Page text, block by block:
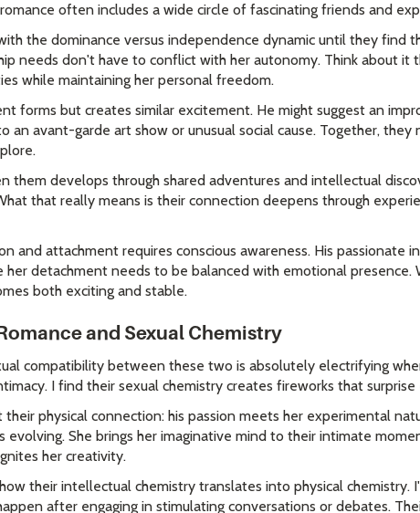
often includes a wide circle of fascinating friends and
the dominance versus independence dynamic until they find
needs don't have to conflict with her autonomy. Think about it
while maintaining her personal freedom.
forms but creates similar excitement. He might suggest an
an avant-garde art show or unusual social cause. Together, they
them develops through shared adventures and intellectual
that really means is their connection deepens through
and attachment requires conscious awareness. His passionate
her detachment needs to be balanced with emotional presence.
both exciting and stable.
and Sexual Chemistry
compatibility between these two is absolutely electrifying
I find their sexual chemistry creates fireworks that
physical connection: his passion meets her experimental
She brings her imaginative mind to their intimate
her creativity.
their intellectual chemistry translates into physical chemistry.
after engaging in stimulating conversations or debates.